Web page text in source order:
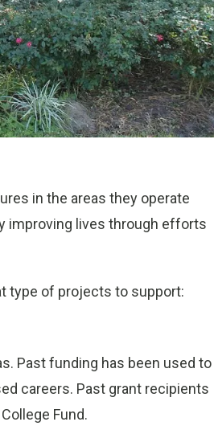
in the areas they operate
improving lives through efforts
type of projects to support:
Past funding has been used to
careers. Past grant recipients
Fund.